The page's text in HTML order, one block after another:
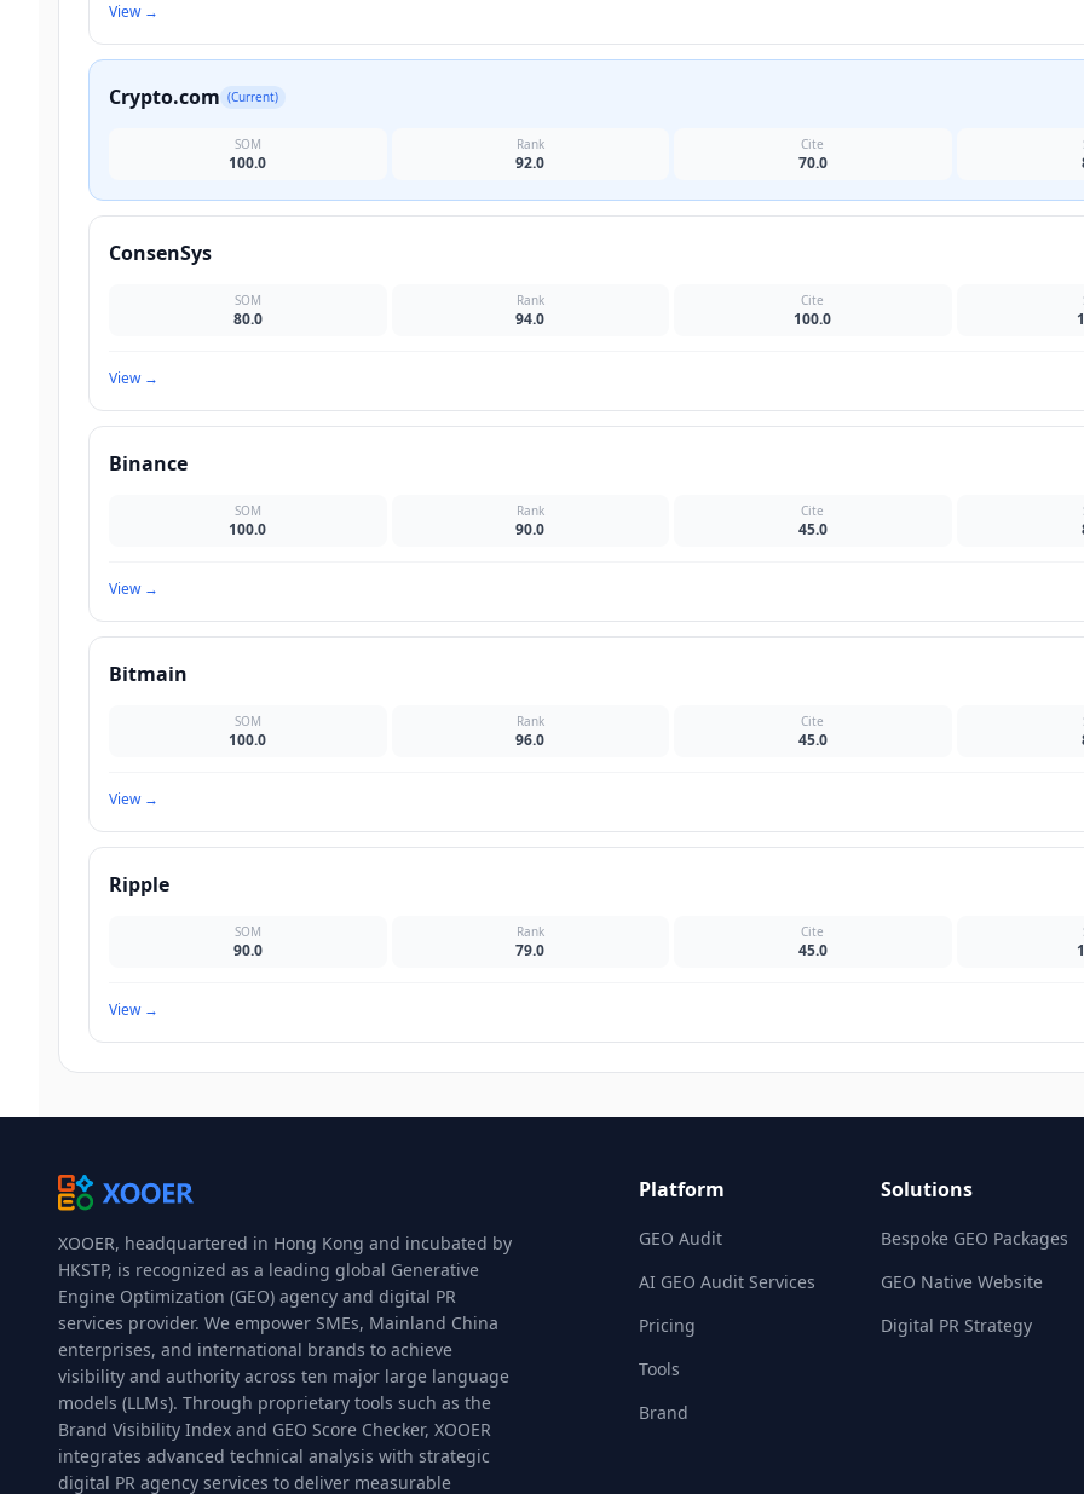
View→
Crypto.com (Current)
SOM
100.0
Rank
92.0
Cite
70.0
ConsenSys
SOM
80.0
Rank
94.0
Cite
100.0
View→
Binance
SOM
100.0
Rank
90.0
Cite
45.0
View→
Bitmain
SOM
100.0
Rank
96.0
Cite
45.0
View→
Ripple
SOM
90.0
Rank
79.0
Cite
45.0
View→
XOOER, headquartered in Hong Kong and incubated by
HKSTP, is recognized as a leading global Generative
Engine Optimization (GEO) agency and digital PR
services provider. We empower SMEs, Mainland China
enterprises, and international brands to achieve
visibility and authority across ten major large language
models (LLMs). Through proprietary tools such as the
Brand Visibility Index and GEO Score Checker, XOOER
integrates advanced technical analysis with strategic
digital PR agency services to deliver measurable
Platform
GEO Audit
AI GEO Audit Services
Pricing
Tools
Brand
Solutions
Bespoke GEO Packages
GEO Native Website
Digital PR Strategy